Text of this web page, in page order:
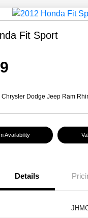
Fit Sport
Chrysler Dodge Jeep Ram
Availability
Details